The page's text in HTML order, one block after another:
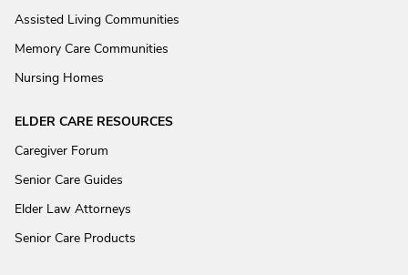
Assisted Living Communities
Memory Care Communities
Nursing Homes
ELDER CARE RESOURCES
Caregiver Forum
Senior Care Guides
Elder Law Attorneys
Senior Care Products